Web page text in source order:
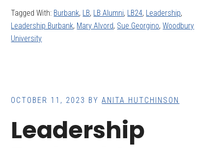
Tagged With: Burbank, LB, LB Alumni, LB24, Leadership,
Leadership Burbank, Mary Alvord, Sue Georgino,Woodbury
University
OCTOBER 11, 2023 BYANITA HUTCHINSON
Leadership